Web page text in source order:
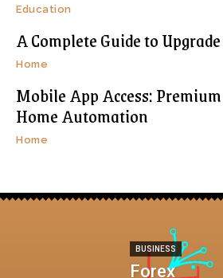
Education
A Complete Guide to
Home
Mobile App Access:
Home Automation
Home
BUSINESS
Forex